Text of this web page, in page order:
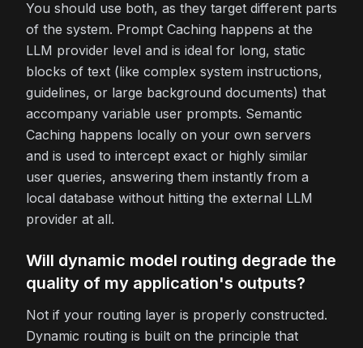
You should use both, as they target different parts
of the system. Prompt Caching happens at the
LLM provider level and is ideal for long, static
blocks of text (like complex system instructions,
guidelines, or large background documents) that
accompany variable user prompts. Semantic
Caching happens locally on your own servers
and is used to intercept exact or highly similar
user queries, answering them instantly from a
local database without hitting the external LLM
provider at all.
Will dynamic model routing degrade the
quality of my application's outputs?
Not if your routing layer is properly constructed.
Dynamic routing is built on the principle that